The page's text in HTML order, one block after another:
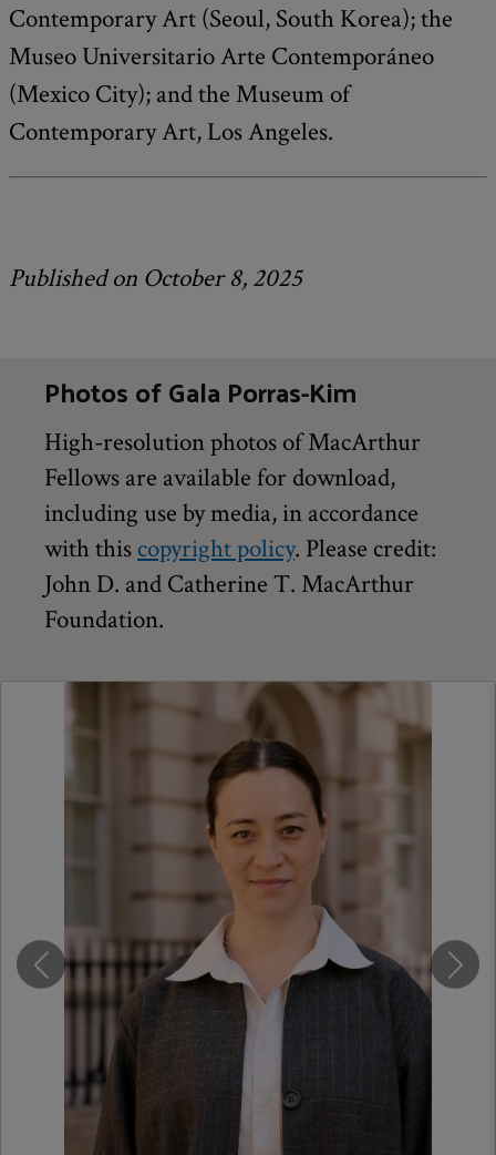
Contemporary Art (Seoul, South Korea); the
Museo Universitario Arte Contemporáneo
(Mexico City); and the Museum of
Contemporary Art, Los Angeles.
Published on October 8, 2025
Photos of Gala Porras-Kim
High-resolution photos of MacArthur
Fellows are available for download,
including use by media, in accordance
with this copyright policy. Please credit:
John D. and Catherine T. MacArthur
Foundation.